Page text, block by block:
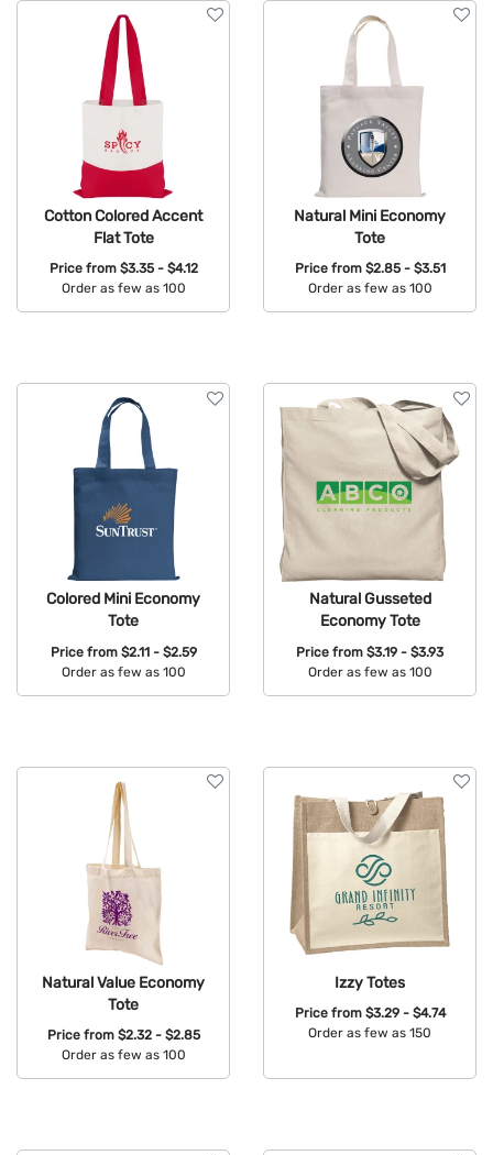
Cotton Colored Accent
Flat Tote
Price from $3.35 - $4.12
Order as few as 100
Natural Mini Economy
Tote
Price from $2.85 - $3.51
Order as few as 100
Colored Mini Economy
Tote
Price from $2.11 - $2.59
Order as few as 100
Natural Gusseted
Economy Tote
Price from $3.19 - $3.93
Order as few as 100
Natural Value Economy
Tote
Price from $2.32 - $2.85
Order as few as 100
Izzy Totes
Price from $3.29 - $4.74
Order as few as 150